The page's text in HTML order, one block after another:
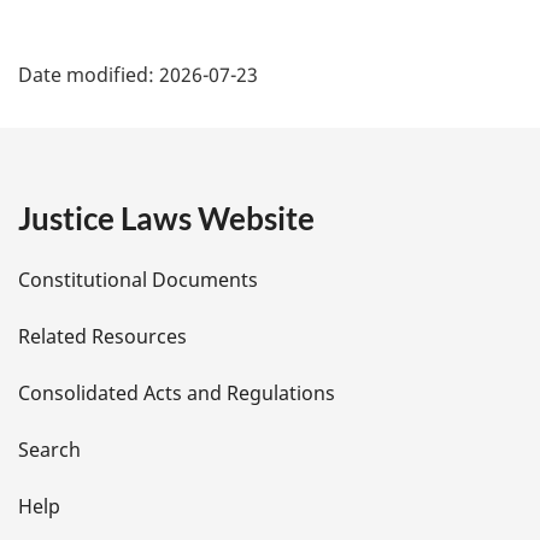
a
e
t
a
i
l
Date modified: 2026-07-23
Justice Laws Website
Constitutional Documents
Related Resources
Consolidated Acts and Regulations
Search
Help